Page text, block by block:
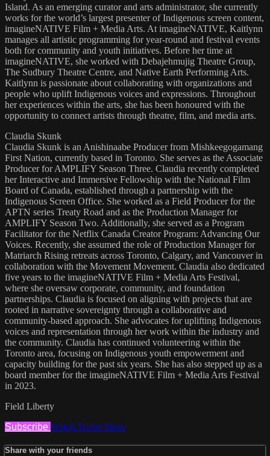
Island. As an emerging curator and arts administrator, she currently
works for the world’s largest presenter of Indigenous screen content,
imagineNATIVE Film + Media Arts. At imagineNATIVE, Kaitlynn
manages all artistic programming for year-round and festival events
both for community and youth initiatives. Before her time at
imagineNATIVE, she worked with Debajehmujig Theatre Group,
The Sudbury Theatre Centre, and Native Earth Performing Arts.
Kaitlynn is passionate about collaborating with organizations and
people who uplift Indigenous voices and expressions. Throughout
her experiences within the arts, she has been honoured with the
opportunity to connect artists through theatre, film, and media arts.
Claudia Skunk
Claudia Skunk is an Anishinaabe Producer from Mishkeegogamang
First Nation, currently based in Toronto. She serves as the Associate
Producer for AMPLIFY Season Three. Claudia recently completed
her Interactive and Immersive Fellowship with the National Film
Board of Canada, established through a partnership with the
Indigenous Screen Office. She worked as a Field Producer for the
APTN series Treaty Road and as the Production Manager for
AMPLIFY Season Two. Additionally, she served as a Program
Facilitator for the Netflix Canada Creator Program: Advancing Our
Voices. Recently, she assumed the role of Production Manager for
Matriarch Rising retreats across Toronto, Calgary, and Vancouver in
collaboration with the Movement Movement. Claudia also dedicated
five years to the imagineNATIVE Film + Media Arts Festival,
where she oversaw corporate, community, and foundation
partnerships. Claudia is focused on aligning with projects that are
rooted in narrative sovereignty through a collaborative and
community-based approach. She advocates for uplifting Indigenous
voices and representation through her work within the industry and
the community. Claudia has continued volunteering within the
Toronto area, focusing on Indigenous youth empowerment and
capacity building for the past six years. She has also stepped up as a
board member for the imagineNATIVE Film + Media Arts Festival
in 2023.
Field Liberty
Subscribe Watch Trailer Share
Share with your friends